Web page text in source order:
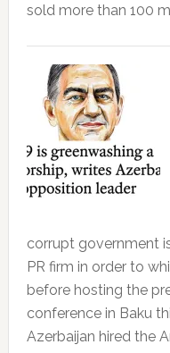
sold more than 100
corrupt government
PR firm in order to
before hosting the
conference in Baku
Azerbaijan hired the